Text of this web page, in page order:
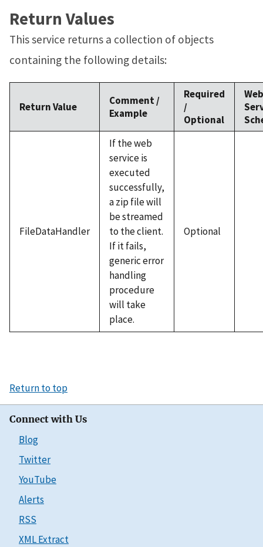
Return Values
This service returns a collection of objects
containing the following details:
Return Value
Comment /
Example
Required
/
Optional
Web
FileDataHandler
If the web
service is
executed
successfully,
a zip file will
be streamed
to the client.
If it fails,
generic error
handling
procedure
will take
place.
Optional
Return to top
Connect with Us
Blog
Twitter
YouTube
Alerts
RSS
XML Extract